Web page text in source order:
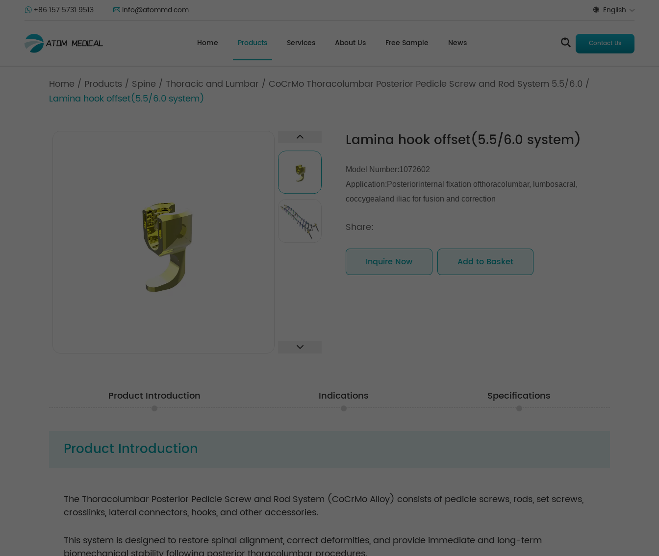
+86 157 5731 9513 info@atommd.com English
Home Products Services About Us Free Sample News Contact Us
Home / Products / Spine / Thoracic and Lumbar / CoCrMo Thoracolumbar Posterior Pedicle Screw and Rod System 5.5/6.0 /
Lamina hook offset(5.5/6.0 system)
Lamina hook offset(5.5/6.0 system)
Model Number:1072602
Application:Posteriorinternal fixation ofthoracolumbar, lumbosacral,
coccygealand iliac for fusion and correction
Share:
Inquire Now Add to Basket
Product Introduction Indications Specifications
Product Introduction
The Thoracolumbar Posterior Pedicle Screw and Rod System (CoCrMo Alloy) consists of pedicle screws, rods, set screws,
crosslinks, lateral connectors, hooks, and other accessories.
This system is designed to restore spinal alignment, correct deformities, and provide immediate and long-term